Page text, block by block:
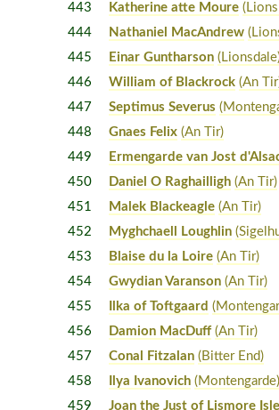
443
Katherine atte Moure
444
Nathaniel MacAndrew
445
Einar Guntharson
446
William of Blackrock (An
447
Septimus Severus
448
Gnaes Felix (An Tir)
449
Ermengarde van Jost
450
Daniel O Raghailligh (An Tir)
451
Malek Blackeagle (An Tir)
452
Myghchaell Loughlin
453
Blaise du la Loire (An Tir)
454
Gwydian Varanson (An Tir)
455
Ilka of Toftgaard
456
Damion MacDuff (An Tir)
457
Conal Fitzalan (Bitter End)
458
Ilya Ivanovich (Montengarde)
459
Joan the Just of Lismore Isle